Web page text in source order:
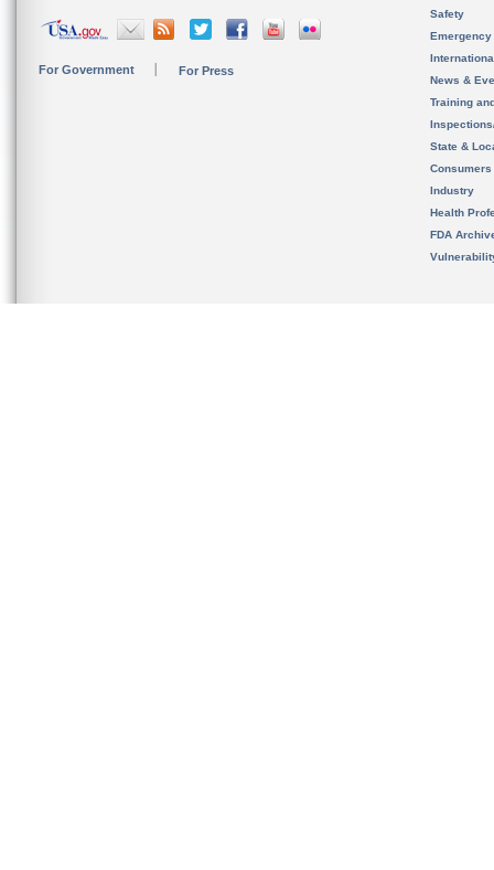
For Government For Press
Safety
News &
Training
State &
Consumers
Industry
Health
FDA